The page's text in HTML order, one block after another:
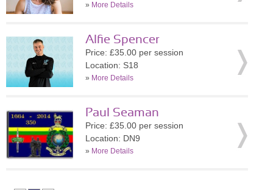
» More Details
Alfie Spencer
Price: £35.00 per session
Location: S18
» More Details
Paul Seaman
Price: £35.00 per session
Location: DN9
» More Details